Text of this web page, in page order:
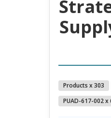
Products x 303
PUAD-617-002 x